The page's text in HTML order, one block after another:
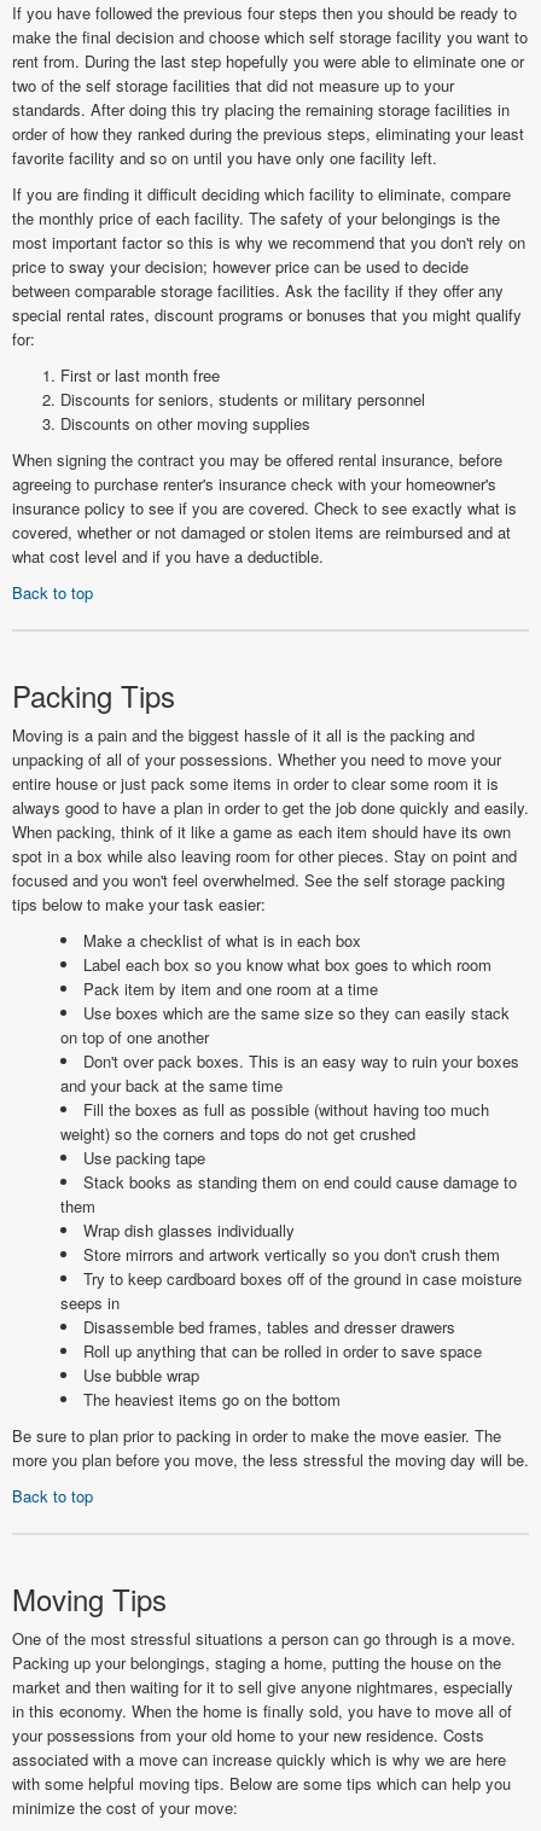
If you have followed the previous four steps then you should be ready to
make the final decision and choose which self storage facility you want to
rent from. During the last step hopefully you were able to eliminate one or
two of the self storage facilities that did not measure up to your
standards. After doing this try placing the remaining storage facilities in
order of how they ranked during the previous steps, eliminating your least
favorite facility and so on until you have only one facility left.
If you are finding it difficult deciding which facility to eliminate, compare
the monthly price of each facility. The safety of your belongings is the
most important factor so this is why we recommend that you don't rely on
price to sway your decision; however price can be used to decide
between comparable storage facilities. Ask the facility if they offer any
special rental rates, discount programs or bonuses that you might qualify
for:
First or last month free
Discounts for seniors, students or military personnel
Discounts on other moving supplies
When signing the contract you may be offered rental insurance, before
agreeing to purchase renter's insurance check with your homeowner's
insurance policy to see if you are covered. Check to see exactly what is
covered, whether or not damaged or stolen items are reimbursed and at
what cost level and if you have a deductible.
Back to top
Packing Tips
Moving is a pain and the biggest hassle of it all is the packing and
unpacking of all of your possessions. Whether you need to move your
entire house or just pack some items in order to clear some room it is
always good to have a plan in order to get the job done quickly and easily.
When packing, think of it like a game as each item should have its own
spot in a box while also leaving room for other pieces. Stay on point and
focused and you won't feel overwhelmed. See the self storage packing
tips below to make your task easier:
Make a checklist of what is in each box
Label each box so you know what box goes to which room
Pack item by item and one room at a time
Use boxes which are the same size so they can easily stack
on top of one another
Don't over pack boxes. This is an easy way to ruin your boxes
and your back at the same time
Fill the boxes as full as possible (without having too much
weight) so the corners and tops do not get crushed
Use packing tape
Stack books as standing them on end could cause damage to
them
Wrap dish glasses individually
Store mirrors and artwork vertically so you don't crush them
Try to keep cardboard boxes off of the ground in case moisture
seeps in
Disassemble bed frames, tables and dresser drawers
Roll up anything that can be rolled in order to save space
Use bubble wrap
The heaviest items go on the bottom
Be sure to plan prior to packing in order to make the move easier. The
more you plan before you move, the less stressful the moving day will be.
Back to top
Moving Tips
One of the most stressful situations a person can go through is a move.
Packing up your belongings, staging a home, putting the house on the
market and then waiting for it to sell give anyone nightmares, especially
in this economy. When the home is finally sold, you have to move all of
your possessions from your old home to your new residence. Costs
associated with a move can increase quickly which is why we are here
with some helpful moving tips. Below are some tips which can help you
minimize the cost of your move: